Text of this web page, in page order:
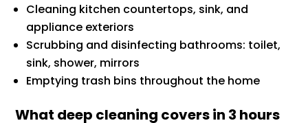
Cleaning kitchen countertops, sink, and
appliance exteriors
Scrubbing and disinfecting bathrooms: toilet,
sink, shower, mirrors
Emptying trash bins throughout the home
What deep cleaning covers in 3 hours